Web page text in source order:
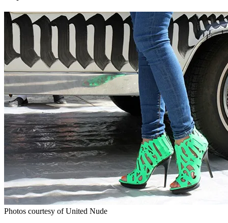
Photos courtesy of United Nude